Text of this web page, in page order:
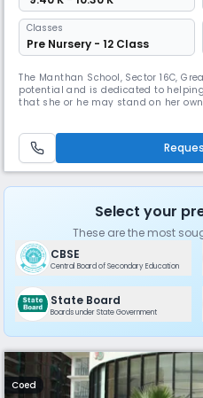
Classes
Pre Nursery - 12 Class
The Manthan School, Sector 16C,
potential and is dedicated to
that she or he may stand on her
provide a safe, pleasant, and
Select your
These are the most
CBSE
Central Board of Secondary Education
State Board
Boards under State Government
Coed